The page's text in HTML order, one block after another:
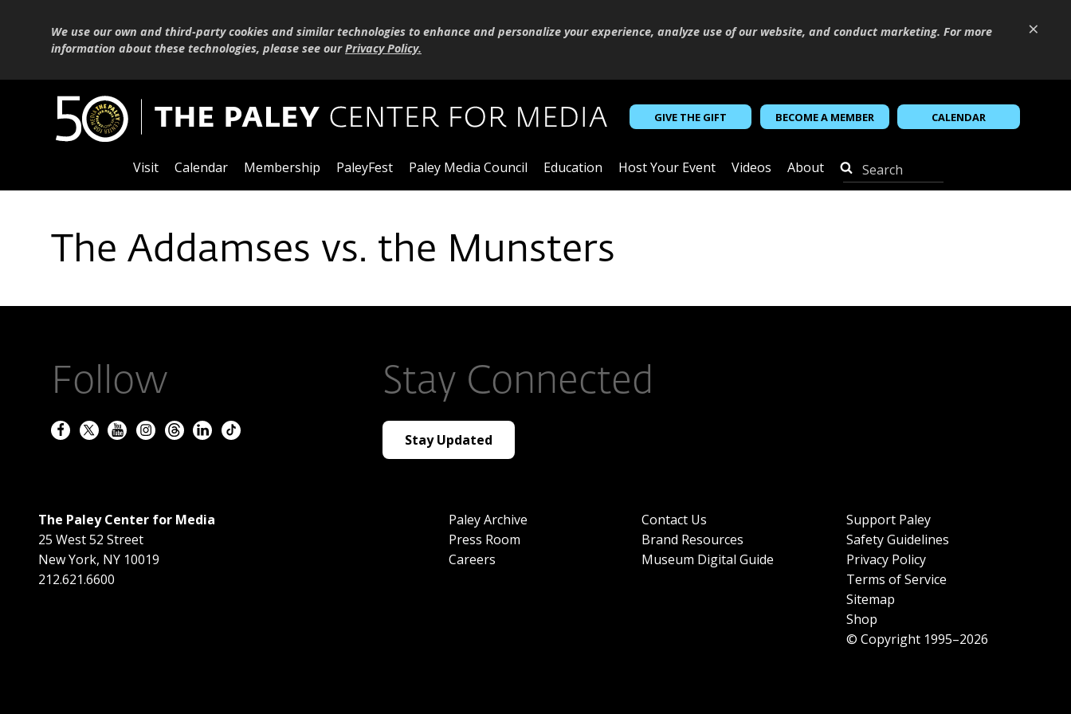
×
We use our own and third-party cookies and similar technologies to enhance and personalize your experience, analyze use of our website, and conduct marketing. For more
information about these technologies, please see ourPrivacy Policy.
GIVE THE GIFT BECOME A MEMBER CALENDAR
Visit Calendar Membership PaleyFest Paley Media Council Education Host Your Event Videos About
The Addamses vs. the Munsters
Follow Stay Connected
Stay Updated
The Paley Center for Media
25 West 52 Street
New York, NY 10019
212.621.6600
Paley Archive
Press Room
Careers
Contact Us
Brand Resources
Museum Digital Guide
Support Paley
Safety Guidelines
Privacy Policy
Terms of Service
Sitemap
Shop
© Copyright 1995–2026